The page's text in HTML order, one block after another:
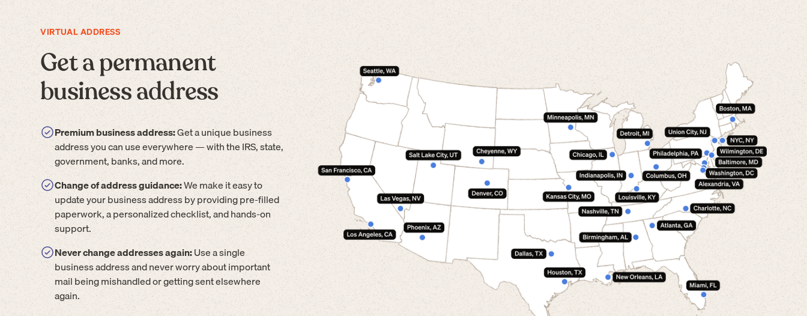
VIRTUAL ADDRESS
Get a permanent
business address
Premium business address:Get a unique business
address you can use everywhere — with the IRS, state,
government, banks, and more.
Change of address guidance:We make it easy to
update your business address by providing pre-filled
paperwork, a personalized checklist, and hands-on
support.
Never change addresses again:Use a single
business address and never worry about important
mail being mishandled or getting sent elsewhere
again.